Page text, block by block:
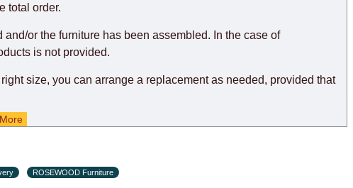
therefore, the online store is not responsible for any delays.
goods to the customer's home.
total order.
or the furniture has been assembled. In the case of
is not provided.
size, you can arrange a replacement as needed, provided that
ROSEWOOD Furniture